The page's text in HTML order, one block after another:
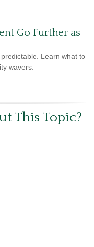
Go Further as
Learn what to
wavers.
This Topic?